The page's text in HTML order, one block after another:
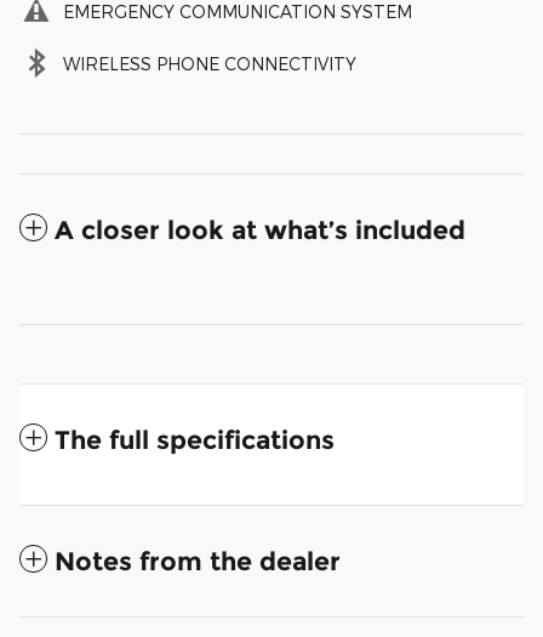
EMERGENCY COMMUNICATION SYSTEM
WIRELESS PHONE CONNECTIVITY
A closer look at what’s included
The full specifications
Notes from the dealer